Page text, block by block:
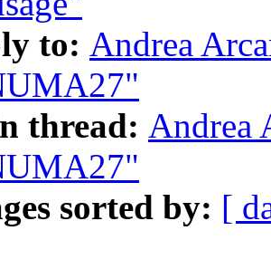
to: Andrea
thread: Andrea
sorted by: [